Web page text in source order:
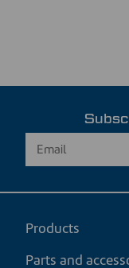
Products
Parts and